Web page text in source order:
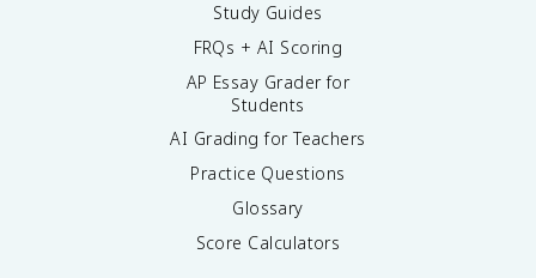
Study Guides
FRQs + AI Scoring
AP Essay Grader for
Students
AI Grading for Teachers
Practice Questions
Glossary
Score Calculators